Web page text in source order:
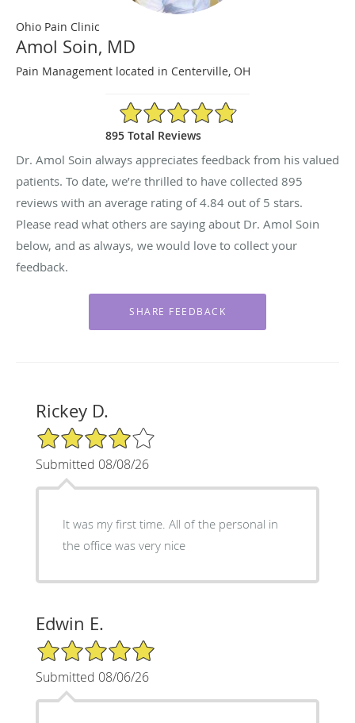
Ohio Pain Clinic
Amol Soin, MD
Pain Management located in Centerville, OH
4.84/5 Star Rating
895 Total Reviews
Dr. Amol Soin always appreciates feedback from his valued
patients. To date, we’re thrilled to have collected 895
reviews with an average rating of4.84 out of 5 stars.
Please read what others are saying about Dr. Amol Soin
below, and as always, we would love to collect your
feedback.
Rickey D.
4/5 Star Rating
Submitted 08/08/26
It was my first time. All of the personal in
the office was very nice
Edwin E.
5/5 Star Rating
Submitted 08/06/26